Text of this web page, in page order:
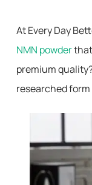
At Every Day
NMN powderthat
premium
researched form